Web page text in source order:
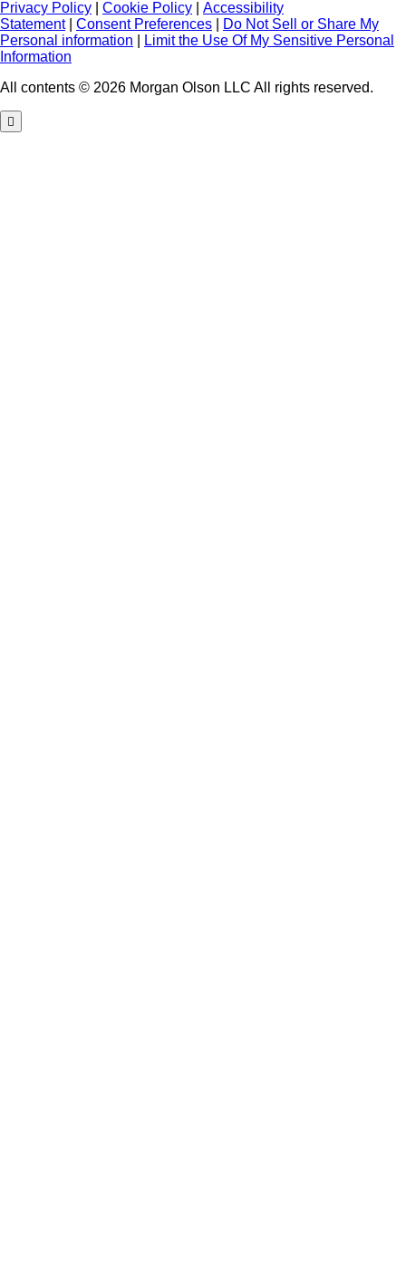
Privacy Policy Cookie Policy
Accessibility
Statement| Consent Preferences
Do Not Sell or Share My
Personal information
Limit the Use Of My Sensitive Personal
Information
All contents © 2026 Morgan Olson LLC All rights reserved.